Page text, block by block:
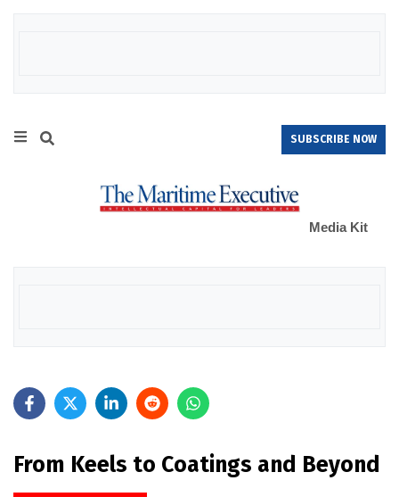
SUBSCRIBE NOW
Media Kit
From Keels to Coatings and Beyond